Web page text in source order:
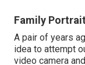
Family
A pair of years
idea to attempt
video camera and